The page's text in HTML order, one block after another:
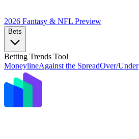
2026 Fantasy & NFL Preview
Bets
Betting Trends Tool
MoneylineAgainst the SpreadOver/Under